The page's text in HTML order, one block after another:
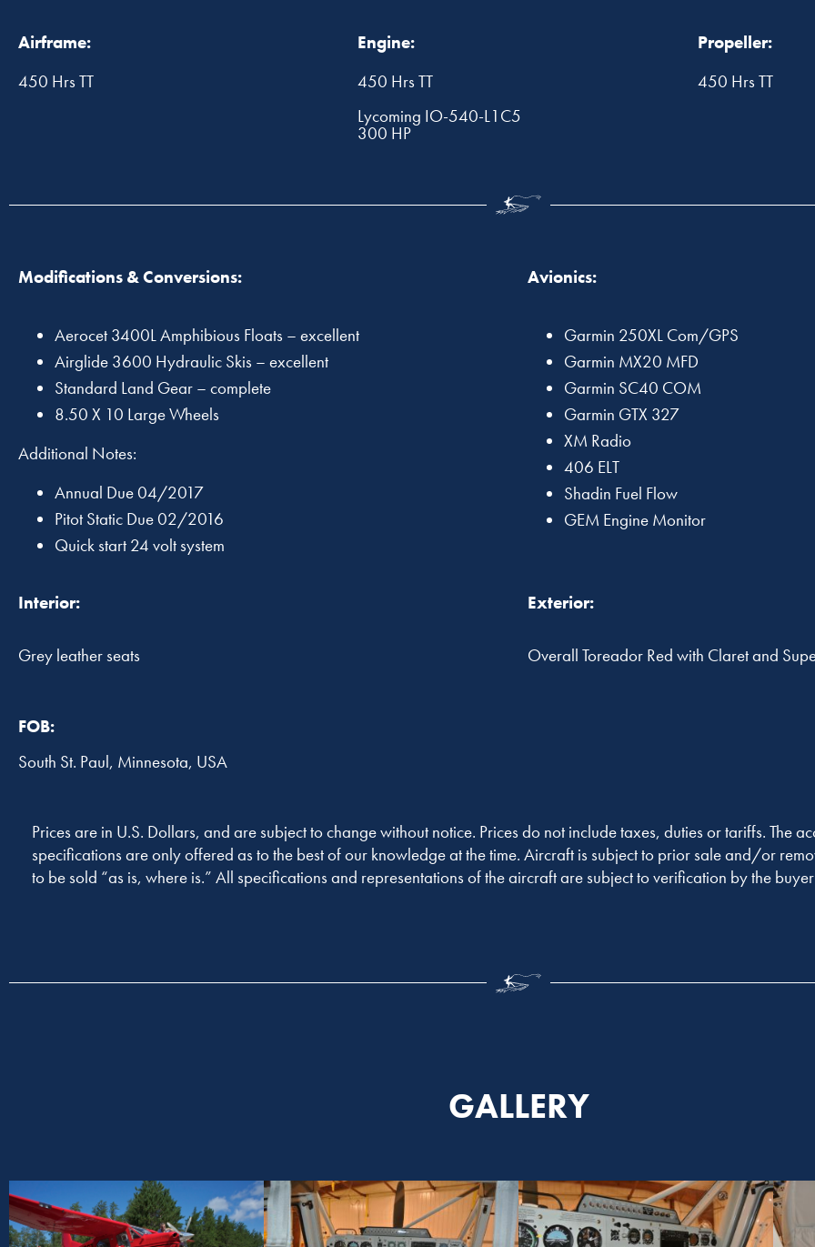
Airframe:
450 Hrs TT
Engine:
450 Hrs TT
Lycoming IO-540-L1C5
300 HP
Propeller:
450 Hrs TT
Modifications & Conversions:
Aerocet 3400L Amphibious Floats – excellent
Airglide 3600 Hydraulic Skis – excellent
Standard Land Gear – complete
8.50 X 10 Large Wheels
Additional Notes:
Annual Due 04/2017
Pitot Static Due 02/2016
Quick start 24 volt system
Avionics:
Garmin 250XL Com/GPS
Garmin MX20 MFD
Garmin SC40 COM
Garmin GTX 327
XM Radio
406 ELT
Shadin Fuel Flow
GEM Engine Monitor
Interior:
Grey leather seats
Exterior:
Overall Toreador Red with Claret and
FOB:
South St. Paul, Minnesota, USA
Prices are in U.S. Dollars, and are subject to change without notice. Prices do not include taxes, duties or tariffs. The
specifications are only offered as to the best of our knowledge at the time. Aircraft is subject to prior sale and/or
to be sold “as is, where is.” All specifications and representations of the aircraft are subject to verification by the
GALLERY